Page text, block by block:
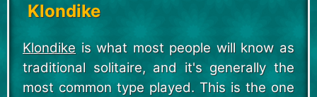
Klondike
Klondike is what most people will know as
traditional solitaire, and it's generally the
most common type played. This is the one